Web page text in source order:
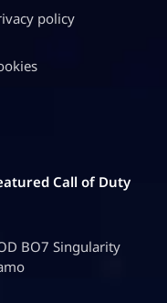
policy
Call of Duty
BO7 Singularity